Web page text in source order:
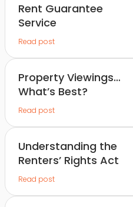
Rent Guarantee
Service
Read post
Property Viewings…
What’s Best?
Read post
Understanding the
Renters’ Rights Act
Read post